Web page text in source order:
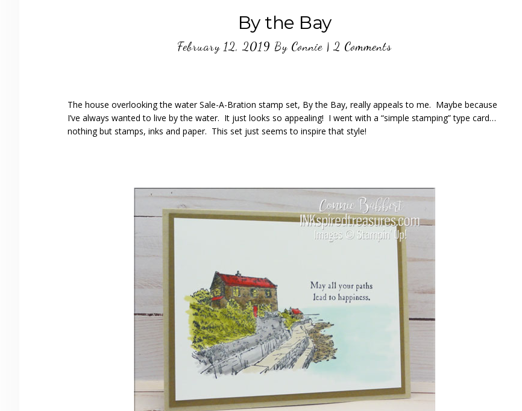
By the Bay
February 12, 2019 By Connie | 2 Comments
The house overlooking the water Sale-A-Bration stamp set, By the Bay, really appeals to me. Maybe because
I’ve always wanted to live by the water. It just looks so appealing! I went with a “simple stamping” type card…
nothing but stamps, inks and paper. This set just seems to inspire that style!